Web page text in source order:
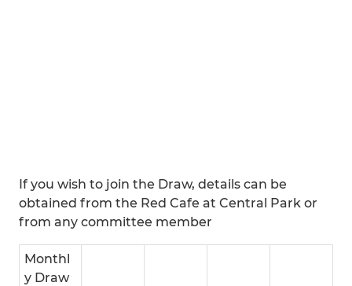
If you wish to join the Draw, details can be
obtained from the Red Cafe at Central Park or
from any committee member
Monthl
y Draw